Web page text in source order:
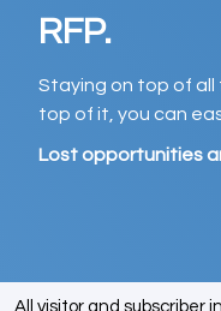
RFP.
Staying on top of all
top of it, you can
Lost opportunities
All visitor and subscriber